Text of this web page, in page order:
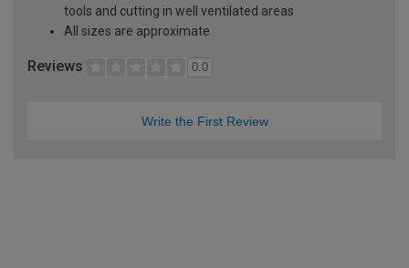
tools and cutting in well ventilated areas
All sizes are approximate
Reviews 0.0
Write the First Review